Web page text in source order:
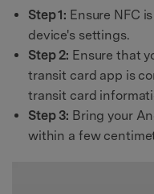
Step 1: Ensure NFC
device's settings.
Step 2: Ensure that
transit card app is
transit card
Step 3: Bring your
within a few